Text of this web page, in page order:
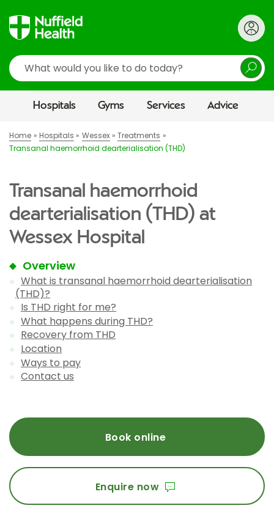
Search
Hospitals Gyms Services Advice
Home Hospitals Wessex
Treatments
Transanal haemorrhoid dearterialisation (THD)
Transanal haemorrhoid
dearterialisation (THD) at
Wessex Hospital
Overview
What is transanal haemorrhoid dearterialisation
(THD)?
Is THD right for me?
What happens during THD?
Recovery from THD
Location
Ways to pay
Contact us
Book online
Enquire now